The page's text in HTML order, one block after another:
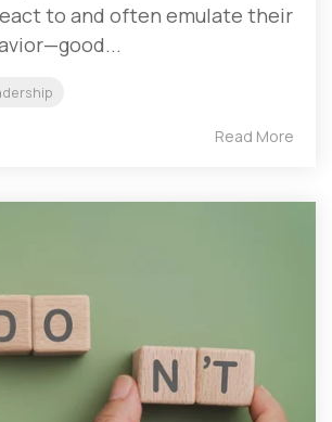
to and often emulate their
Read More